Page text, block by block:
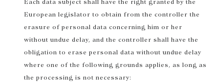
Each data subject shall have the right granted by the
European legislator to obtain from the controller the
erasure of personal data concerning him or her
without undue delay, and the controller shall have the
obligation to erase personal data without undue delay
where one of the following grounds applies, as long as
the processing is not necessary: